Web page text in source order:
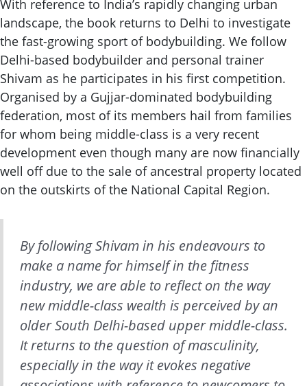
With reference to India’s rapidly changing urban
landscape, the book returns to Delhi to investigate
the fast-growing sport of bodybuilding. We follow
Delhi-based bodybuilder and personal trainer
Shivam as he participates in his first competition.
Organised by a Gujjar-dominated bodybuilding
federation, most of its members hail from families
for whom being middle-class is a very recent
development even though many are now financially
well off due to the sale of ancestral property located
on the outskirts of the National Capital Region.
By following Shivam in his endeavours to
make a name for himself in the fitness
industry, we are able to reflect on the way
newmiddle-class wealth is perceived by an
olderSouth Delhi-based upper middle-class.
It returns to the question of masculinity,
especially in the way it evokes negative